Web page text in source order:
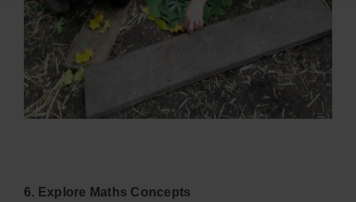
6. Explore Maths Concepts